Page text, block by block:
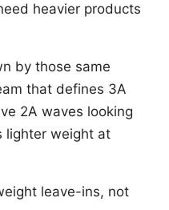
heavier products
by those same
that defines 3A
2A waves looking
lighter weight at
leave-ins, not